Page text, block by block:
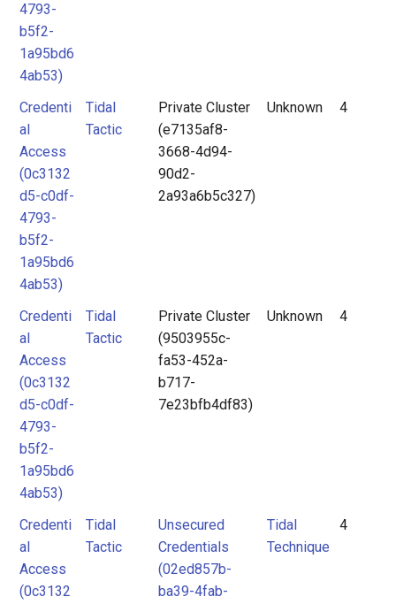
4793-
b5f2-
1a95bd6
4ab53)
Credenti
al
Access
(0c3132
d5-c0df-
4793-
b5f2-
1a95bd6
4ab53)
Tidal
Tactic
Private Cluster
(e7135af8-
3668-4d94-
90d2-
2a93a6b5c327)
Unknown 4
Credenti
al
Access
(0c3132
d5-c0df-
4793-
b5f2-
1a95bd6
4ab53)
Tidal
Tactic
Private Cluster
(9503955c-
fa53-452a-
b717-
7e23bfb4df83)
Unknown 4
Credenti
al
Access
(0c3132
Tidal
Tactic
Unsecured
Credentials
(02ed857b-
ba39-4fab-
Tidal
Technique
4